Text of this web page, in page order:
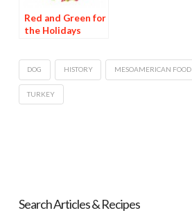
Red and Green for
the Holidays
DOG HISTORY MESOAMERICAN FOOD
TURKEY
Search Articles & Recipes